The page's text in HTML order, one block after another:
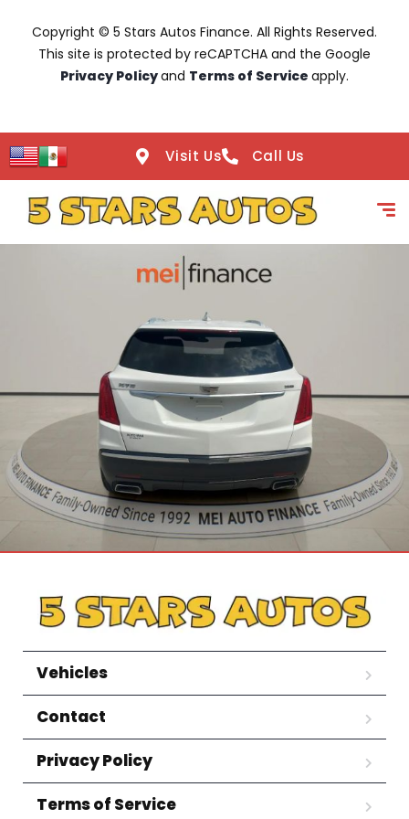
Copyright © 5 Stars Autos Finance. All Rights Reserved.
This site is protected by reCAPTCHA and the Google
Privacy Policyand Terms of Service apply.
Visit Us Call Us
Vehicles
Contact
Privacy Policy
Terms of Service